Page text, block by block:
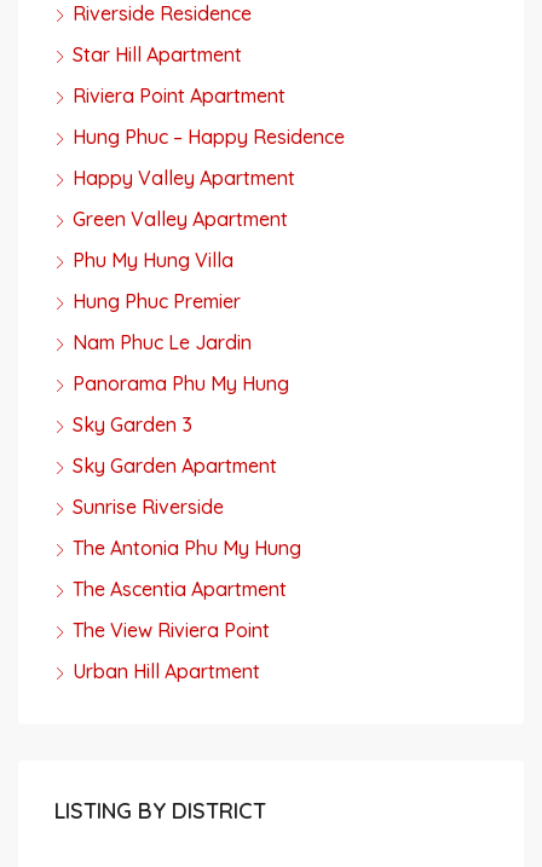
Riverside Residence
Star Hill Apartment
Riviera Point Apartment
Hung Phuc – Happy Residence
Happy Valley Apartment
Green Valley Apartment
Phu My Hung Villa
Hung Phuc Premier
Nam Phuc Le Jardin
Panorama Phu My Hung
Sky Garden 3
Sky Garden Apartment
Sunrise Riverside
The Antonia Phu My Hung
The Ascentia Apartment
The View Riviera Point
Urban Hill Apartment
LISTING BY DISTRICT